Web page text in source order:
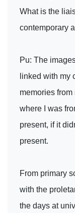
What is the
contemporary
Pu: The
linked with my
memories
where I was
present, if it
present.
From primary
with the
the days at